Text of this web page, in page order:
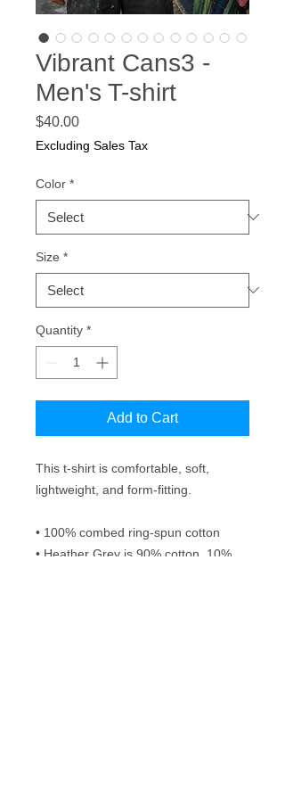
Vibrant Cans3 -
Men's T-shirt
$40.00Price
Excluding Sales Tax
Color *
Size *
Quantity *
Add to Cart
This t-shirt is comfortable, soft,
lightweight, and form-fitting.
• 100% combed ring-spun cotton
• Heather Grey is 90% cotton, 10%